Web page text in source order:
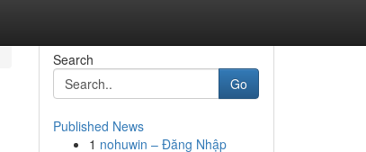
Search
Go
Published News
1 nohuwin – Đăng Nhập